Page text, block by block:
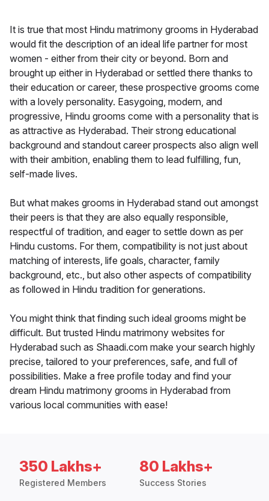
It is true that most Hindu matrimony grooms in Hyderabad
would fit the description of an ideal life partner for most
women - either from their city or beyond. Born and
brought up either in Hyderabad or settled there thanks to
their education or career, these prospective grooms come
with a lovely personality. Easygoing, modern, and
progressive, Hindu grooms come with a personality that is
as attractive as Hyderabad. Their strong educational
background and standout career prospects also align well
with their ambition, enabling them to lead fulfilling, fun,
self-made lives.
But what makes grooms in Hyderabad stand out amongst
their peers is that they are also equally responsible,
respectful of tradition, and eager to settle down as per
Hindu customs. For them, compatibility is not just about
matching of interests, life goals, character, family
background, etc., but also other aspects of compatibility
as followed in Hindu tradition for generations.
You might think that finding such ideal grooms might be
difficult. But trusted Hindu matrimony websites for
Hyderabad such as Shaadi.com make your search highly
precise, tailored to your preferences, safe, and full of
possibilities. Make a free profile today and find your
dream Hindu matrimony grooms in Hyderabad from
various local communities with ease!
350 Lakhs+
Registered Members
80 Lakhs+
Success Stories